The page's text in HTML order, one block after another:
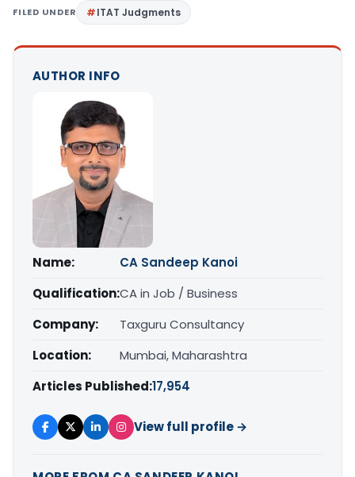
FILED UNDER ITAT Judgments
AUTHOR INFO
Name:
CA Sandeep Kanoi
Qualification:CA in Job / Business
Company:
Taxguru Consultancy
Location:
Mumbai, Maharashtra
Articles Published:17,954
View full profile →